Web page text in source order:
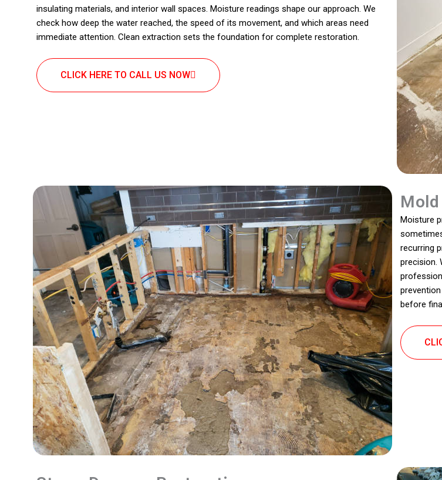
insulating materials, and interior wall spaces. Moisture readings shape our approach. We
check how deep the water reached, the speed of its movement, and which areas need
immediate attention. Clean extraction sets the foundation for complete restoration.
CLICK HERE TO CALL US NOW
Moisture
recurring
precision.
before